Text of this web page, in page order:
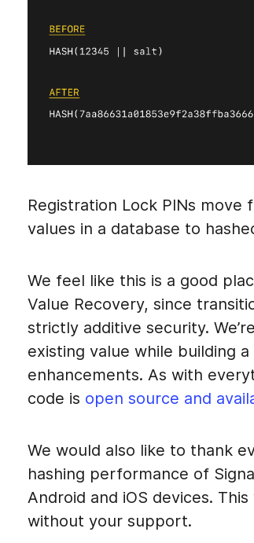
Registration Lock PINs
values in a database to
We feel like this is a good
Value Recovery, since
strictly additive security.
existing value while building
enhancements. As with
code is open source and
We would also like to thank
hashing performance of
Android and iOS devices.
without your support.